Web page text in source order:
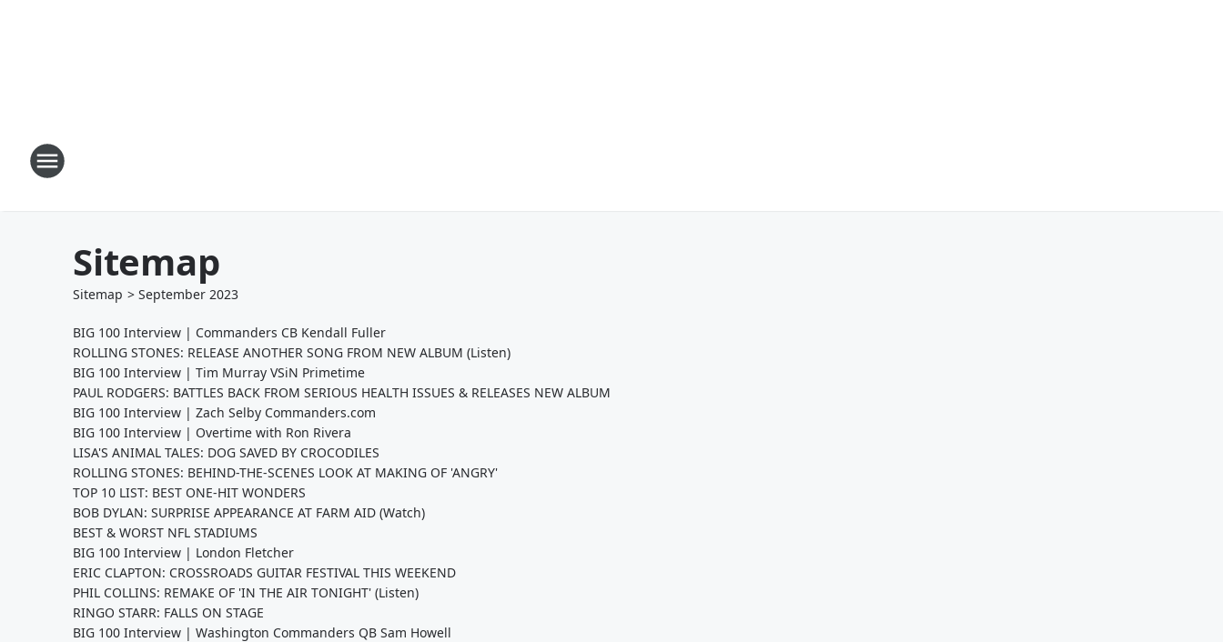
Sitemap
Sitemap > September 2023
BIG 100 Interview | Commanders CB Kendall Fuller
ROLLING STONES: RELEASE ANOTHER SONG FROM NEW ALBUM (Listen)
BIG 100 Interview | Tim Murray VSiN Primetime
PAUL RODGERS: BATTLES BACK FROM SERIOUS HEALTH ISSUES & RELEASES NEW ALBUM
BIG 100 Interview | Zach Selby Commanders.com
BIG 100 Interview | Overtime with Ron Rivera
LISA'S ANIMAL TALES: DOG SAVED BY CROCODILES
ROLLING STONES: BEHIND-THE-SCENES LOOK AT MAKING OF 'ANGRY'
TOP 10 LIST: BEST ONE-HIT WONDERS
BOB DYLAN: SURPRISE APPEARANCE AT FARM AID (Watch)
BEST & WORST NFL STADIUMS
BIG 100 Interview | London Fletcher
ERIC CLAPTON: CROSSROADS GUITAR FESTIVAL THIS WEEKEND
PHIL COLLINS: REMAKE OF 'IN THE AIR TONIGHT' (Listen)
RINGO STARR: FALLS ON STAGE
BIG 100 Interview | Washington Commanders QB Sam Howell